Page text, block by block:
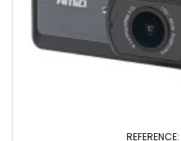
REFERENCE: